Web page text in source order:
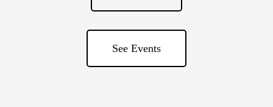
See Events